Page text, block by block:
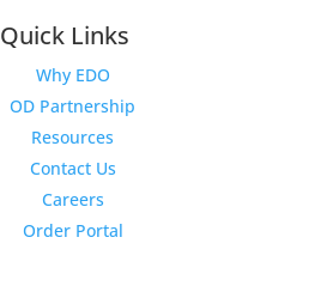
Quick Links
Why EDO
OD Partnership
Resources
Contact Us
Careers
Order Portal